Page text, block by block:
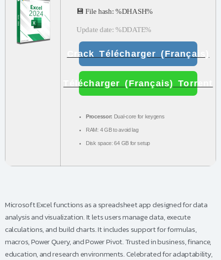
💾 File hash: %DHASH%
Update date: %DDATE%
Crack Télécharger (Français)
Télécharger (Français) Torrent
Processor: Dual-core for keygens
RAM: 4 GB to avoid lag
Disk space: 64 GB for setup
Microsoft Excel functions as a spreadsheet app designed for data
analysis and visualization. It lets users manage data, execute
calculations, and build charts. It includes support for formulas,
macros, Power Query, and Power Pivot. Trusted in business, finance,
education, and research environments. Celebrated for adaptability,